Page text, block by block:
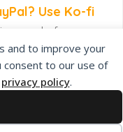
and to improve your
consent to our use of
privacy policy.
Use Ko-fi
— works from
Barcelona's